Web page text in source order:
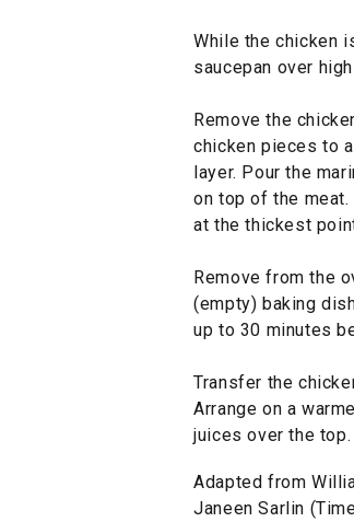
While the chicken
saucepan over
Remove the
chicken pieces to
layer. Pour the
on top of the
at the thickest
Remove from the
(empty) baking
up to 30 minutes
Transfer the
Arrange on a
juices over the
Adapted from
Janeen Sarlin